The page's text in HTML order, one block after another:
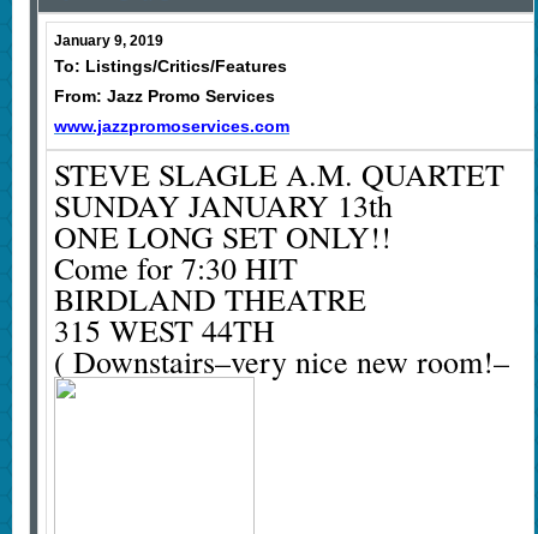
January 9, 2019
To: Listings/Critics/Features
From: Jazz Promo Services
www.jazzpromoservices.com
STEVE SLAGLE A.M. QUARTET
SUNDAY JANUARY 13th
ONE LONG SET ONLY!!
Come for 7:30 HIT
BIRDLAND THEATRE
315 WEST 44TH
( Downstairs–very nice new room!–